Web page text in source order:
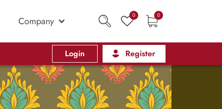
Company 0 0
Login Register